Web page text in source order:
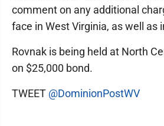
comment on any additional
face in West Virginia, as well as
Rovnak is being held at North
on $25,000 bond.
TWEET @DominionPostWV